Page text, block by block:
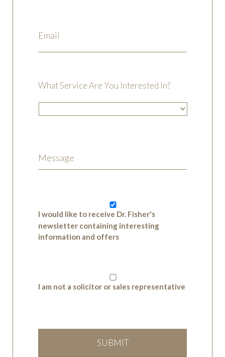
What Service Are You Interested In?
I would like to receive Dr. Fisher's
newsletter containing interesting
information and offers
I am not a solicitor or sales representative